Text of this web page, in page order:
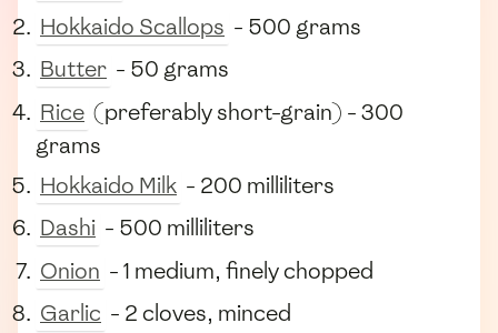
Hokkaido Scallops - 500 grams
Butter - 50 grams
Rice (preferably short-grain) - 300
grams
Hokkaido Milk - 200 milliliters
Dashi - 500 milliliters
Onion - 1 medium, finely chopped
Garlic - 2 cloves, minced